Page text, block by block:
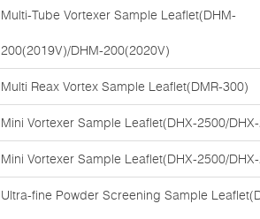
Multi-Tube Vortexer Sample Leaflet(DHM-
200(2019V)/DHM-200(2020V)
Multi Reax Vortex Sample Leaflet(DMR-300)
Mini Vortexer Sample Leaflet(DHX-2500/
Mini Vortexer Sample Leaflet(DHX-2500/
Ultra-fine Powder Screening Sample